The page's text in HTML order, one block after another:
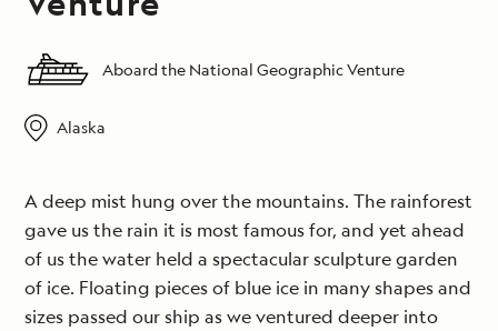
Aboard the National Geographic Venture
Alaska
A deep mist hung over the mountains. The rainforest
gave us the rain it is most famous for, and yet ahead
of us the water held a spectacular sculpture garden
of ice. Floating pieces of blue ice in many shapes and
sizes passed our ship as we ventured deeper into